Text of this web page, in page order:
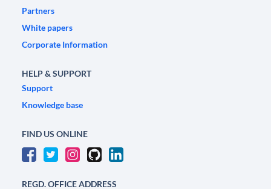
Partners
White papers
Corporate Information
HELP & SUPPORT
Support
Knowledge base
FIND US ONLINE
REGD. OFFICE ADDRESS